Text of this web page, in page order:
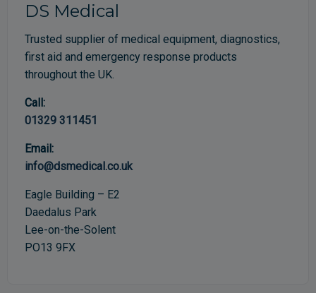
DS Medical
Trusted supplier of medical equipment, diagnostics,
first aid and emergency response products
throughout the UK.
Call:
01329 311451
Email:
info@dsmedical.co.uk
Eagle Building – E2
Daedalus Park
Lee-on-the-Solent
PO13 9FX